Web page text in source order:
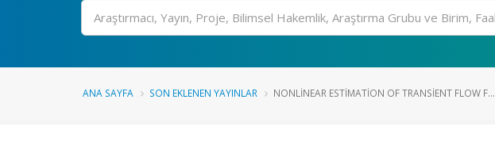
Ara
ANA SAYFA SON EKLENEN YAYINLAR NONLINEAR ESTIMATION OF TRANSIENT FLOW F...